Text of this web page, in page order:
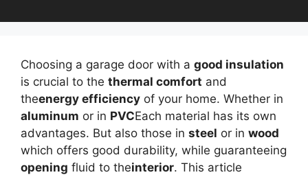
Choosing a garage door with a good insulation
is crucial to the thermal comfort and
theenergy efficiency of your home. Whether in
aluminum or in PVCEach material has its own
advantages. But also those in steel or in wood
which offers good durability, while guaranteeing
opening fluid to theinterior. This article